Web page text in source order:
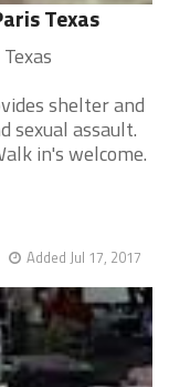
Texas
shelter and
sexual assault.
in's welcome.
Added Jul 17, 2017